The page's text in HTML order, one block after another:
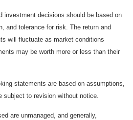
investment decisions should be based on
and tolerance for risk. The return and
will fluctuate as market conditions
may be worth more or less than their
statements are based on assumptions,
subject to revision without notice.
are unmanaged, and generally,